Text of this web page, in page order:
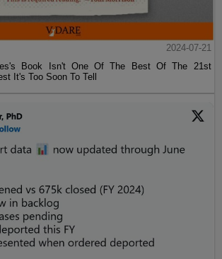
2024-07-21
Book Isn't One Of The Best Of The 21st
It's Too Soon To Tell